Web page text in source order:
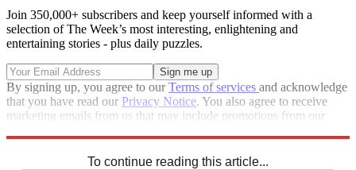
Join 350,000+ subscribers and keep yourself informed with a
selection of The Week’s most interesting, enlightening and
entertaining stories - plus daily puzzles.
By signing up, you agree to ourTerms of services and acknowledge
that you have read our Privacy Notice. You also agree to receive
marketing emails from us that may include promotions from our
To continue reading this article...